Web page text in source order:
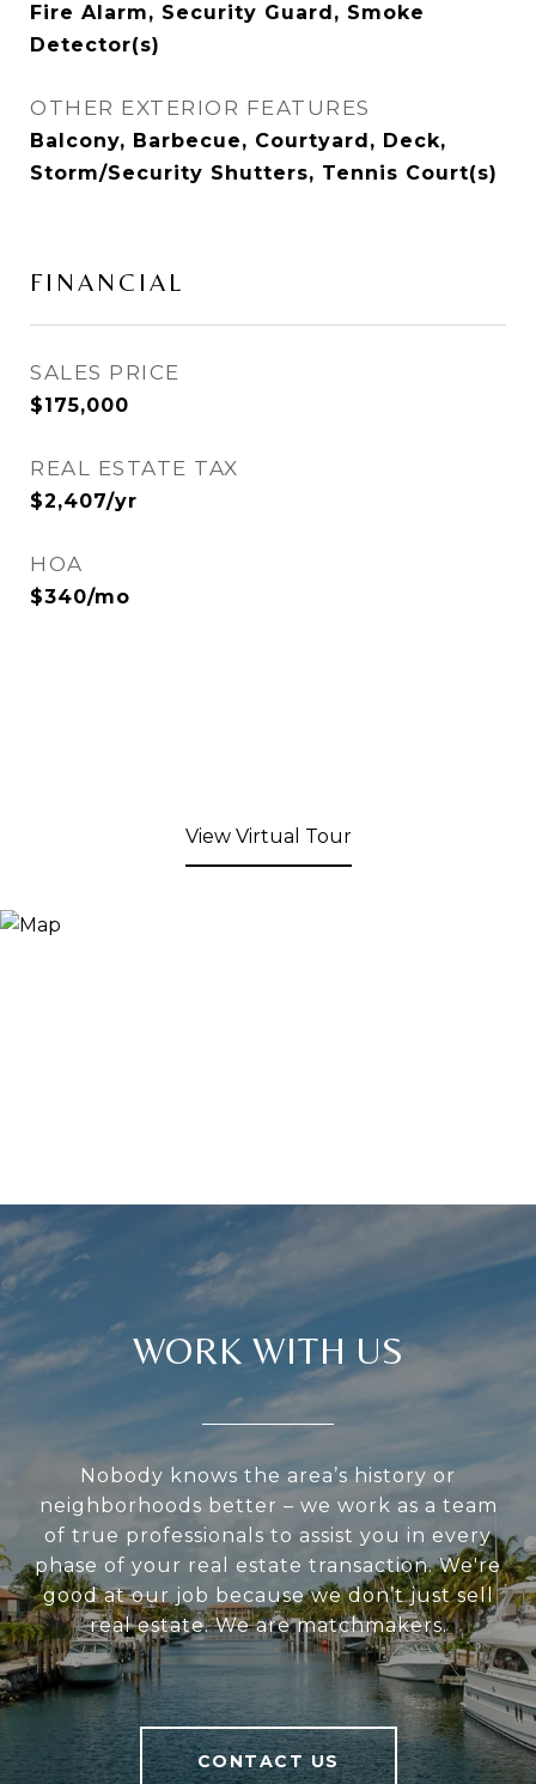
Fire Alarm, Security Guard, Smoke
Detector(s)
OTHER EXTERIOR FEATURES
Balcony, Barbecue, Courtyard, Deck,
Storm/Security Shutters, Tennis Court(s)
FINANCIAL
SALES PRICE
$175,000
REAL ESTATE TAX
$2,407/yr
HOA
$340/mo
View Virtual Tour
WORK WITH US
Nobody knows the area’s history or
neighborhoods better – we work as a team
of true professionals to assist you in every
phase of your real estate transaction. We're
good at our job because we don’t just sell
real estate. We are matchmakers.
CONTACT US